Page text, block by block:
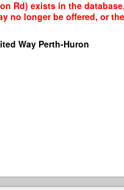
Rd) exists in the
no longer be offered, or
Way Perth-Huron